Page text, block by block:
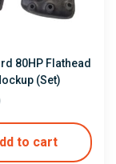
80HP Flathead
(Set)
to cart